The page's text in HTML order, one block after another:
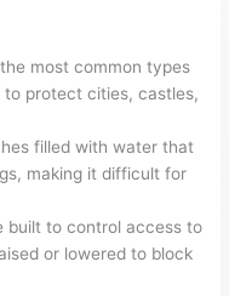
most common types
protect cities, castles,
filled with water that
making it difficult for
built to control access to
or lowered to block